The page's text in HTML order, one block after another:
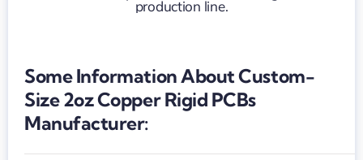
rigid
Some Information About Custom-
Size 2oz Copper Rigid PCBs
Manufacturer: